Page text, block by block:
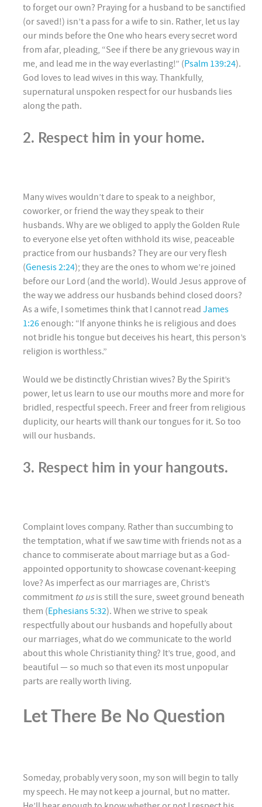
to forget our own? Praying for a husband to be sanctified
(or saved!) isn’t a pass for a wife to sin. Rather, let us lay
our minds before the One who hears every secret word
from afar, pleading, “See if there be any grievous way in
me, and lead me in the way everlasting!” (Psalm 139:24).
God loves to lead wives in this way. Thankfully,
supernatural unspoken respect for our husbands lies
along the path.
2. Respect him in your home.
Many wives wouldn’t dare to speak to a neighbor,
coworker, or friend the way they speak to their
husbands. Why are we obliged to apply the Golden Rule
to everyone else yet often withhold its wise, peaceable
practice from our husbands? They are our very flesh
(Genesis 2:24); they are the ones to whom we’re joined
before our Lord (and the world). Would Jesus approve of
the way we address our husbands behind closed doors?
As a wife, I sometimes think that I cannot read James
1:26enough: “If anyone thinks he is religious and does
not bridle his tongue but deceives his heart, this person’s
religion is worthless.”
Would we be distinctly Christian wives? By the Spirit’s
power, let us learn to use our mouths more and more for
bridled, respectful speech. Freer and freer from religious
duplicity, our hearts will thank our tongues for it. So too
will our husbands.
3. Respect him in your hangouts.
Complaint loves company. Rather than succumbing to
the temptation, what if we saw time with friends not as a
chance to commiserate about marriage but as a God-
appointed opportunity to showcase covenant-keeping
love? As imperfect as our marriages are, Christ’s
commitment to usis still the sure, sweet ground beneath
them (Ephesians 5:32). When we strive to speak
respectfully about our husbands and hopefully about
our marriages, what do we communicate to the world
about this whole Christianity thing? It’s true, good, and
beautiful — so much so that even its most unpopular
parts are really worth living.
Let There Be No Question
Someday, probably very soon, my son will begin to tally
my speech. He may not keep a journal, but no matter.